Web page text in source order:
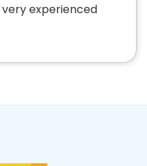
experienced